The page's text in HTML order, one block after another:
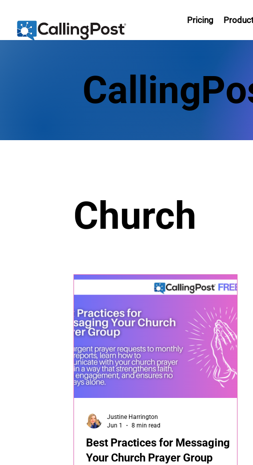
Pricing
Church
Best Practices for Messaging
Your Church Prayer Group
Justine Harrington
Jun 1
8 min read